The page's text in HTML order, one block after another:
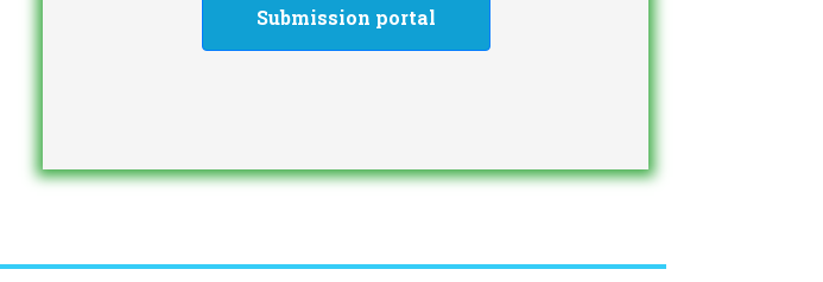
Submission portal